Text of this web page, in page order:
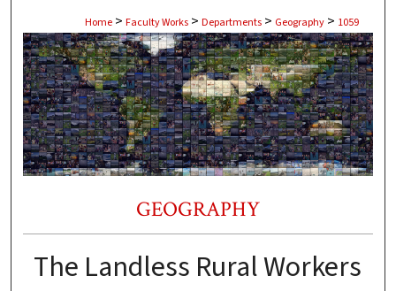
Home > Faculty Works > Departments > Geography > 1059
GEOGRAPHY
The Landless Rural Workers